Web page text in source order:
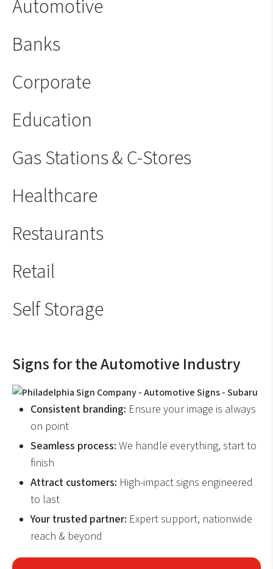
Automotive
Banks
Corporate
Education
Gas Stations & C-Stores
Healthcare
Restaurants
Retail
Self Storage
Signs for the Automotive Industry
Consistent branding: Ensure your image is always
on point
Seamless process: We handle everything, start to
finish
Attract customers: High-impact signs engineered
to last
Your trusted partner: Expert support, nationwide
reach & beyond